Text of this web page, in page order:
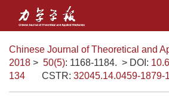
Chinese Journal of Theoretical and
2018 > 50(5): 1168-1184. > DOI:
134
CSTR: 32045.14.0459-1879-